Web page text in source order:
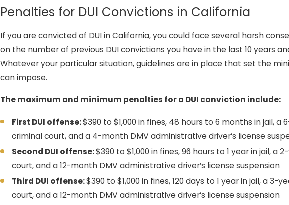
Penalties for DUI Convictions in California
If you are convicted of DUI in California, you could face several harsh
on the number of previous DUI convictions you have in the last 10 years
Whatever your particular situation, guidelines are in place that set the
can impose.
The maximum and minimum penalties for a DUI conviction include:
First DUI offense:$390 to $1,000 in fines, 48 hours to 6 months in jail,
criminal court, and a 4-month DMV administrative driver’s license
Second DUI offense:$390 to $1,000 in fines, 96 hours to 1 year in jail,
court, and a 12-month DMV administrative driver’s license suspension
Third DUI offense:$390 to $1,000 in fines, 120 days to 1 year in jail, a
court, and a 12-month DMV administrative driver’s license suspension